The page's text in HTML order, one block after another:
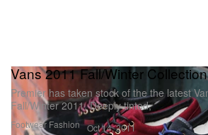
Footwear Fashion
Vans 2011 Fall/Winter
Premier has taken stock of the the latest
Fall/Winter 2011. Deeply tinted,
Oct 14, 2011